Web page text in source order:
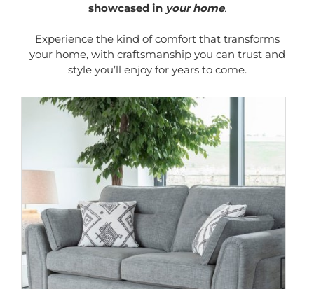
showcased in your home.
Experience the kind of comfort that transforms
your home, with craftsmanship you can trust and
style you’ll enjoy for years to come.